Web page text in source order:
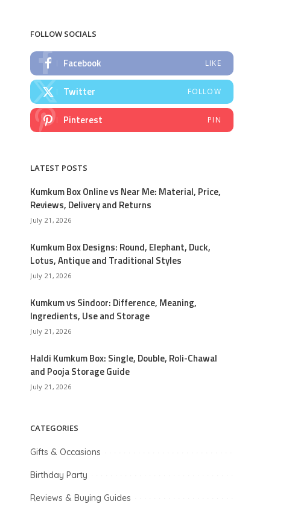
FOLLOW SOCIALS
Facebook LIKE
Twitter FOLLOW
Pinterest PIN
LATEST POSTS
Kumkum Box Online vs Near Me: Material, Price,
Reviews, Delivery and Returns
July 21, 2026
Kumkum Box Designs: Round, Elephant, Duck,
Lotus, Antique and Traditional Styles
July 21, 2026
Kumkum vs Sindoor: Difference, Meaning,
Ingredients, Use and Storage
July 21, 2026
Haldi Kumkum Box: Single, Double, Roli-Chawal
and Pooja Storage Guide
July 21, 2026
CATEGORIES
Gifts & Occasions
Birthday Party
Reviews & Buying Guides